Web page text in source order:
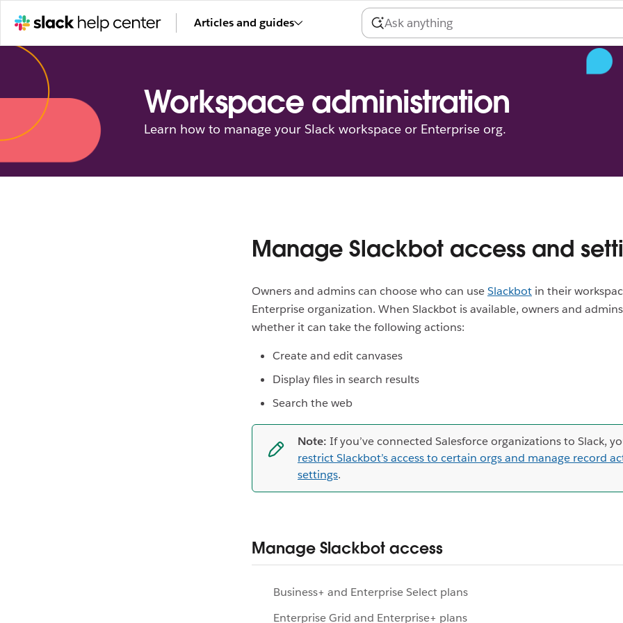
Articles and guides
Workspace administration
Learn how to manage your Slack workspace or Enterprise org.
Manage Slackbot access and
Owners and admins can choose who can useSlackbot in their
Enterprise organization. When Slackbot is available, owners and
whether it can take the following actions:
Create and edit canvases
Display files in search results
Search the web
Note: If you’ve connected Salesforce organizations to Slack,
restrict Slackbot’s access to certain orgs and manage record
settings.
Manage Slackbot access
Business+ and Enterprise Select plans
Enterprise Grid and Enterprise+ plans